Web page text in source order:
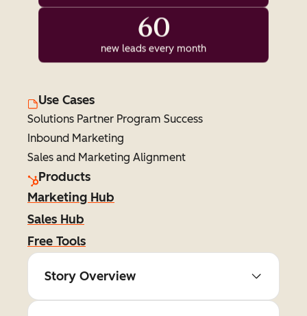
60
new leads every month
Use Cases
Solutions Partner Program Success
Inbound Marketing
Sales and Marketing Alignment
Products
Marketing Hub
Sales Hub
Free Tools
Story Overview